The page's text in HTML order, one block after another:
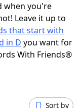
when you're
Leave it up to
that start with
in D you want for
With Friends®
Sort by